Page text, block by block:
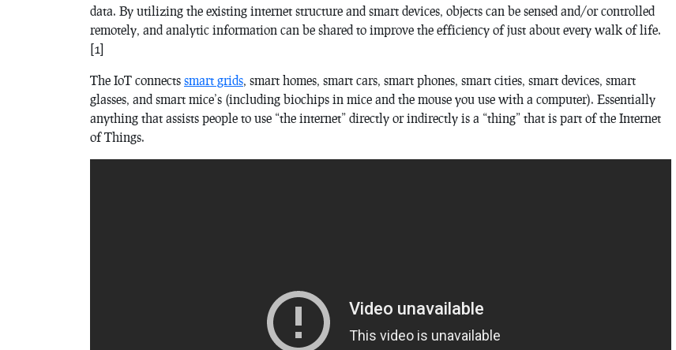
data. By utilizing the existing internet structure and smart devices, objects can be sensed and/or controlled
remotely, and analytic information can be shared to improve the efficiency of just about every walk of life.
[1]
The IoT connects smart grids , smart homes, smart cars, smart phones, smart cities, smart devices, smart
glasses, and smart mice’s (including biochips in mice and the mouse you use with a computer). Essentially
anything that assists people to use “the internet” directly or indirectly is a “thing” that is part of the Internet
of Things.